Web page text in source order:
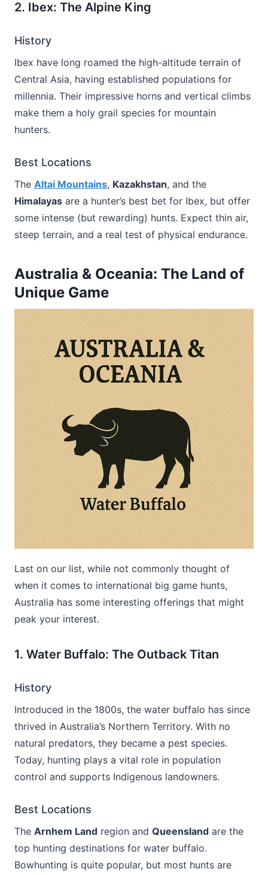
2. Ibex: The Alpine King
History
Ibex have long roamed the high-altitude terrain of
Central Asia, having established populations for
millennia. Their impressive horns and vertical climbs
make them a holy grail species for mountain
hunters.
Best Locations
The Altai Mountains, Kazakhstan, and the
Himalayas are a hunter’s best bet for Ibex, but offer
some intense (but rewarding) hunts. Expect thin air,
steep terrain, and a real test of physical endurance.
Australia & Oceania: The Land of
Unique Game
Last on our list, while not commonly thought of
when it comes to international big game hunts,
Australia has some interesting offerings that might
peak your interest.
1. Water Buffalo: The Outback Titan
History
Introduced in the 1800s, the water buffalo has since
thrived in Australia’s Northern Territory. With no
natural predators, they became a pest species.
Today, hunting plays a vital role in population
control and supports Indigenous landowners.
Best Locations
The Arnhem Land region and Queensland are the
top hunting destinations for water buffalo.
Bowhunting is quite popular, but most hunts are